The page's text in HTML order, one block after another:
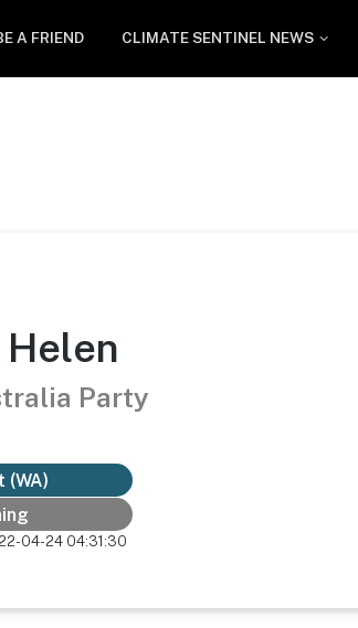
A FRIEND CLIMATE SENTINEL NEWS
Party
(WA)
04-24 04:31:30